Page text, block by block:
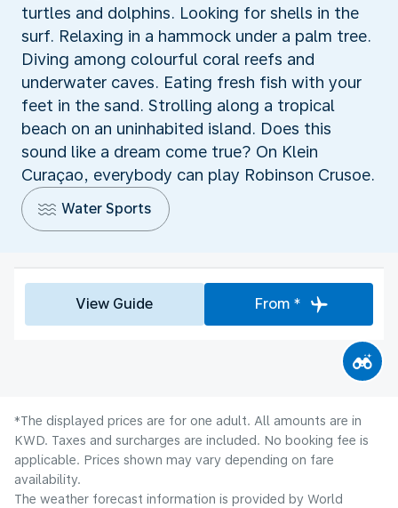
turtles and dolphins. Looking for shells in the
surf. Relaxing in a hammock under a palm tree.
Diving among colourful coral reefs and
underwater caves. Eating fresh fish with your
feet in the sand. Strolling along a tropical
beach on an uninhabited island. Does this
sound like a dream come true? On Klein
Curaçao, everybody can play Robinson Crusoe.
Water Sports
View Guide From *
*The displayed prices are for one adult. All amounts are in
KWD. Taxes and surcharges are included. No booking fee is
applicable. Prices shown may vary depending on fare
availability.
The weather forecast information is provided by World